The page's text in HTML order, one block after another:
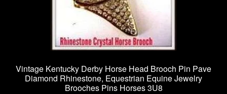
Vintage Kentucky Derby Horse Head Brooch Pin Pave
Diamond Rhinestone, Equestrian Equine Jewelry
Brooches Pins Horses 3U8